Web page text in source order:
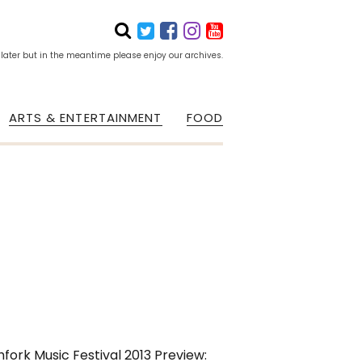
but in the meantime please enjoy our archives.
ARTS & ENTERTAINMENT FOOD
Music Festival 2013 Preview: